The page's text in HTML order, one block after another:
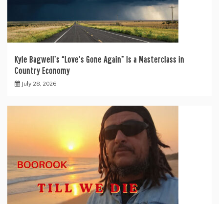
Kyle Bagwell’s “Love’s Gone Again” Is a Masterclass in
Country Economy
July 28, 2026